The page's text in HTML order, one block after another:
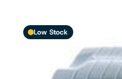
Low Stock